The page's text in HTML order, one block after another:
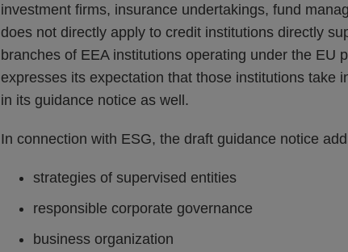
investment firms, insurance undertakings, fund
does not directly apply to credit institutions directly
branches of EEA institutions operating under the EU
expresses its expectation that those institutions take
in its guidance notice as well.
In connection with ESG, the draft guidance notice
strategies of supervised entities
responsible corporate governance
business organization